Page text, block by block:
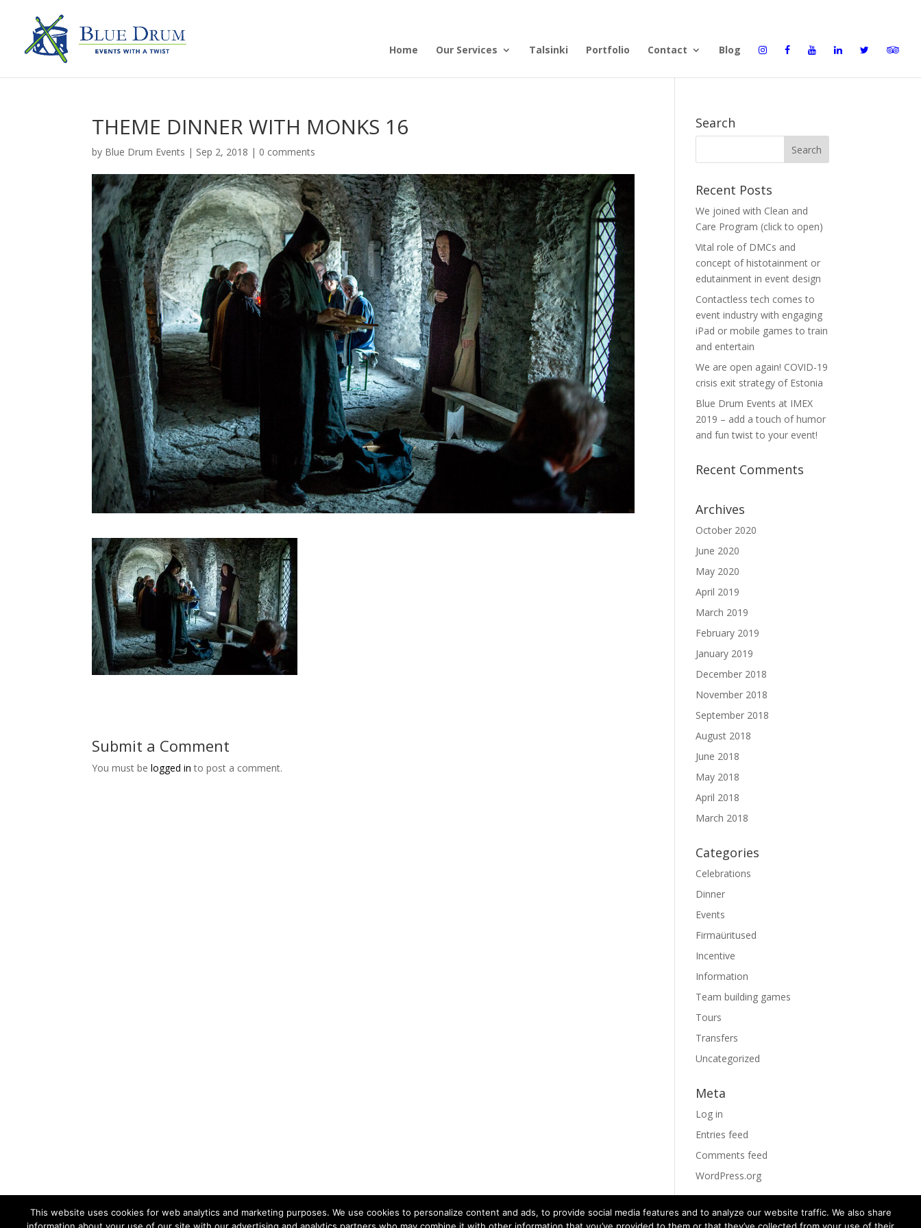
Home Our Services Talsinki Portfolio Contact Blog
THEME DINNER WITH MONKS 16
by Blue Drum Events | Sep 2, 2018 | 0 comments
Submit a Comment
You must belogged in to post a comment.
Search
Recent Posts
We joined with Clean and
Care Program (click to open)
Vital role of DMCs and
concept of histotainment or
edutainment in event design
Contactless tech comes to
event industry with engaging
iPad or mobile games to train
and entertain
We are open again! COVID-19
crisis exit strategy of Estonia
Blue Drum Events at IMEX
2019 – add a touch of humor
and fun twist to your event!
Recent Comments
Archives
October 2020
June 2020
May 2020
April 2019
March 2019
February 2019
January 2019
December 2018
November 2018
September 2018
August 2018
June 2018
May 2018
April 2018
March 2018
Categories
Celebrations
Dinner
Events
Firmaüritused
Incentive
Information
Team building games
Tours
Transfers
Uncategorized
Meta
Log in
Entries feed
Comments feed
WordPress.org
This website uses cookies for web analytics and marketing purposes. We use cookies to personalize content and ads, to provide social media features and to analyze our website traffic. We also share